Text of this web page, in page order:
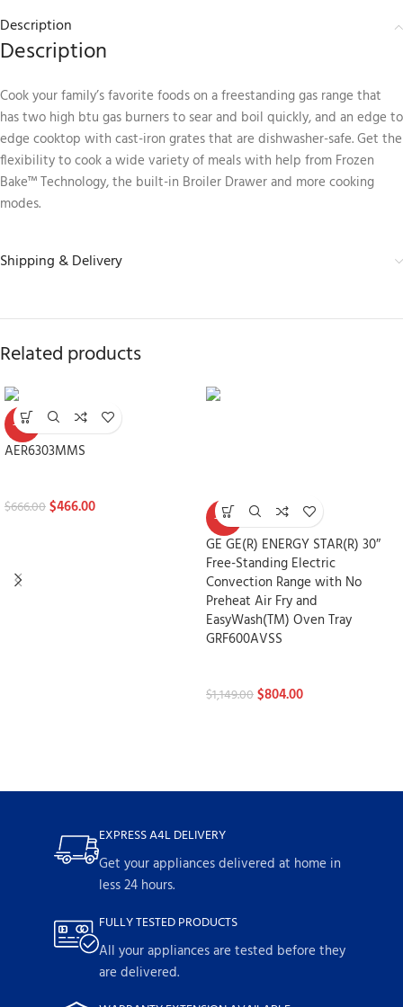
Description
Description
Cook your family’s favorite foods on a freestanding gas range that
has two high btu gas burners to sear and boil quickly, and an edge to
edge cooktop with cast-iron grates that are dishwasher-safe. Get the
flexibility to cook a wide variety of meals with help from Frozen
Bake™ Technology, the built-in Broiler Drawer and more cooking
modes.
Shipping & Delivery
Related products
-30%
AER6303MMS
$666.00$466.00
-30%
GE GE(R) ENERGY STAR(R) 30″
Free-Standing Electric
Convection Range with No
Preheat Air Fry and
EasyWash(TM) Oven Tray
GRF600AVSS
$1,149.00$804.00
EXPRESS A4L DELIVERY
Get your appliances delivered at home in
less 24 hours.
FULLY TESTED PRODUCTS
All your appliances are tested before they
are delivered.